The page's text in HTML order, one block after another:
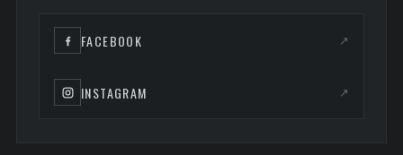
FACEBOOK ↗
INSTAGRAM ↗